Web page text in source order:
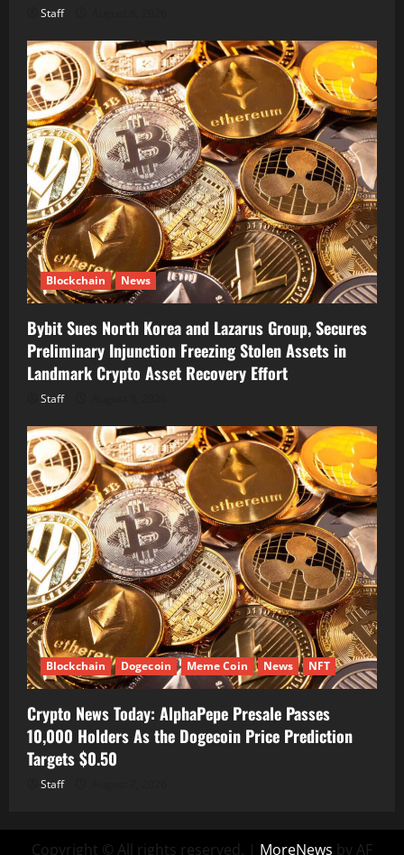
Staff
Blockchain News
Bybit Sues North Korea and Lazarus Group, Secures
Preliminary Injunction Freezing Stolen Assets in
Landmark Crypto Asset Recovery Effort
Staff
Blockchain Dogecoin Meme Coin News NFT
Crypto News Today: AlphaPepe Presale Passes
10,000 Holders As the Dogecoin Price Prediction
Targets $0.50
Staff
Copyright © All rights reserved. | MoreNews by AF